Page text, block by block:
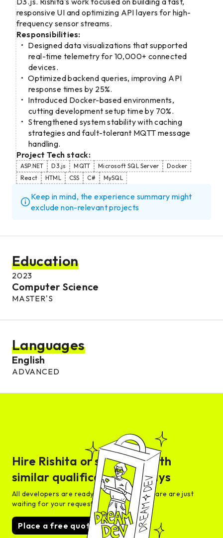
responsive UI and optimizing API layers for high-
frequency sensor streams.
Responsibilities:
Designed data visualizations that supported
real-time telemetry for 10,000+ connected
devices.
Optimized backend queries, improving API
response times by 25%.
Introduced Docker-based environments,
cutting development setup time by 70%.
Strengthened system stability with caching
strategies and fault-tolerant MQTT message
handling.
Project Tech stack:
ASP.NET D3.js MQTT Microsoft SQL Server
Docker
React
HTML CSS C# MySQL
Keep in mind, the experience summary might
exclude non-relevant projects
Education
2023
Computer Science
MASTER'S
Languages
English
ADVANCED
Hire Rishita or someone with
similar qualifications in days
All developers are ready for interview and are are just
waiting for your request
Place a free quote